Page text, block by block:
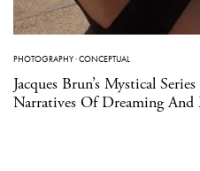
PHOTOGRAPHY·CONCEPTUAL
Jacques Brun’s Mystical
Narratives Of Dreaming And